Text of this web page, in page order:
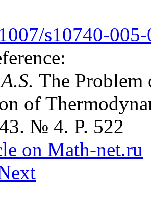
s10740-
The Problem
of
№ 4. P. 522
on Math-net.ru